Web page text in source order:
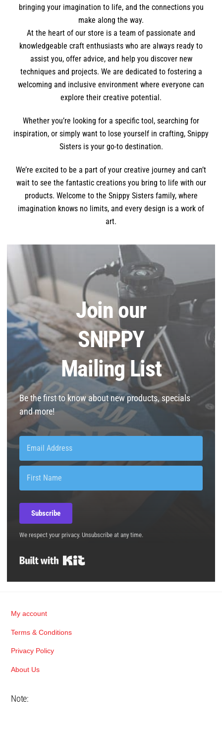
bringing your imagination to life, and the connections you
make along the way.
At the heart of our store is a team of passionate and
knowledgeable craft enthusiasts who are always ready to
assist you, offer advice, and help you discover new
techniques and projects. We are dedicated to fostering a
welcoming and inclusive environment where everyone can
explore their creative potential.
Whether you’re looking for a specific tool, searching for
inspiration, or simply want to lose yourself in crafting, Snippy
Sisters is your go-to destination.
We’re excited to be a part of your creative journey and can’t
wait to see the fantastic creations you bring to life with our
products. Welcome to the Snippy Sisters family, where
imagination knows no limits, and every design is a work of
art.
Join our
SNIPPY
Mailing List
Be the first to know about new products, specials
and more!
Subscribe
We respect your privacy. Unsubscribe at any time.
My account
Terms & Conditions
Privacy Policy
About Us
Note: